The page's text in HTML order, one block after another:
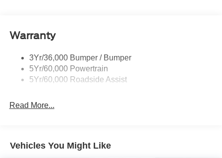
Tail Lamps - Led
Warranty
3Yr/36,000 Bumper / Bumper
5Yr/60,000 Powertrain
5Yr/60,000 Roadside Assist
Read More...
Vehicles You Might Like